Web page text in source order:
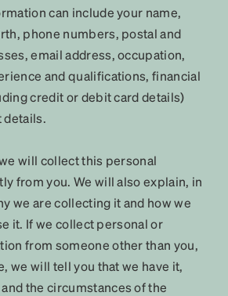
can include your name,
phone numbers, postal and
email address, occupation,
and qualifications, financial
credit or debit card details)
details.
will collect this personal
from you. We will also explain, in
we are collecting it and how we
it. If we collect personal or
from someone other than you,
we will tell you that we have it,
the circumstances of the